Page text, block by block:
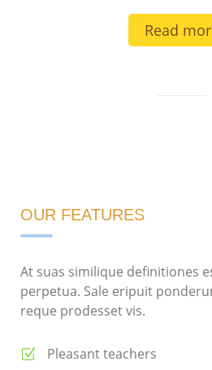
Read
OUR FEATURES
At suas similique definitiones
perpetua. Sale eripuit
reque prodesset vis.
Pleasant teachers